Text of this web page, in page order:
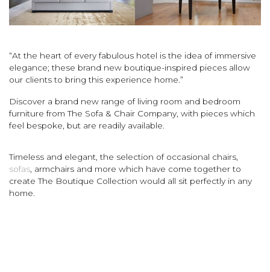
“At the heart of every fabulous hotel is the idea of immersive
elegance; these brand new boutique-inspired pieces allow
our clients to bring this experience home.”
Discover a brand new range of living room and bedroom
furniture from The Sofa & Chair Company, with pieces which
feel bespoke, but are readily available.
Timeless and elegant, the selection of occasional chairs,
sofas , armchairs and more which have come together to
create The Boutique Collection would all sit perfectly in any
home.